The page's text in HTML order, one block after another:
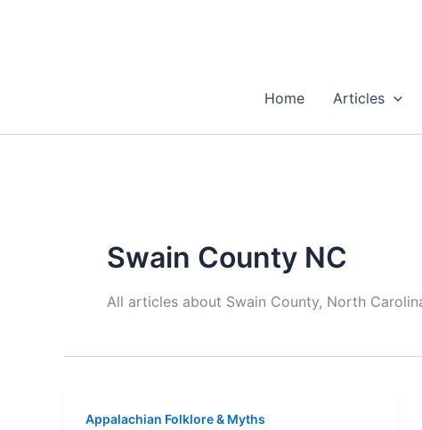
Home Articles
Swain County NC
All articles about Swain County, North
Appalachian Folklore & Myths